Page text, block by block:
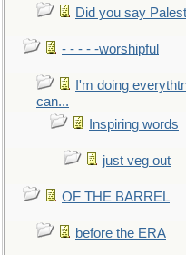
Did you say
- - - - -worshipful
I'm doing
can...
Inspiring words
just veg out
OF THE BARREL
before the ERA